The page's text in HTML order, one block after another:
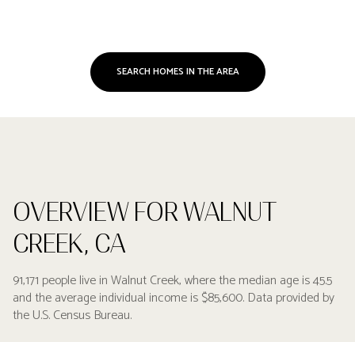
SEARCH HOMES IN THE AREA
OVERVIEW FOR WALNUT
CREEK, CA
91,171 people live in Walnut Creek, where the median age is 45.5
and the average individual income is $85,600. Data provided by
the U.S. Census Bureau.